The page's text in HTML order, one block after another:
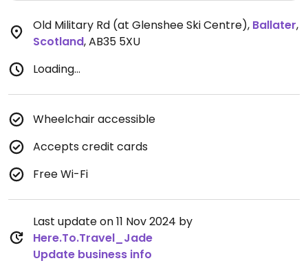
Old Military Rd (at Glenshee Ski Centre), Ballater,
Scotland,AB35 5XU
Loading...
Wheelchair accessible
Accepts credit cards
Free Wi-Fi
Last update on 11 Nov 2024 by
Here.To.Travel_Jade
Update business info